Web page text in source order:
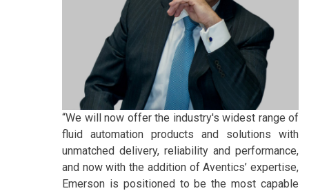
“We will now offer the industry's widest range of
fluid automation products and solutions with
unmatched delivery, reliability and performance,
and now with the addition of Aventics’ expertise,
Emerson is positioned to be the most capable